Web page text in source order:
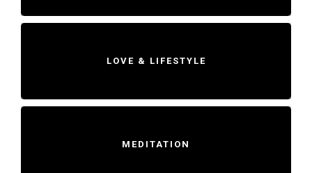
LOVE & LIFESTYLE
MEDITATION